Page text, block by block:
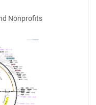
Nonprofits